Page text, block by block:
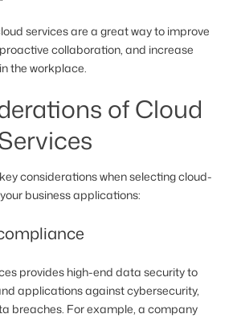
services are a great way to improve
collaboration, and increase
the workplace.
of Cloud
considerations when selecting cloud-
business applications:
provides high-end data security to
applications against cybersecurity,
breaches. For example, a company